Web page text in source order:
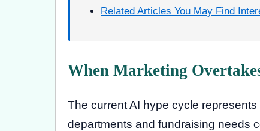
Related Articles You May Find
When Marketing
The current AI hype cycle
departments and fundraising needs